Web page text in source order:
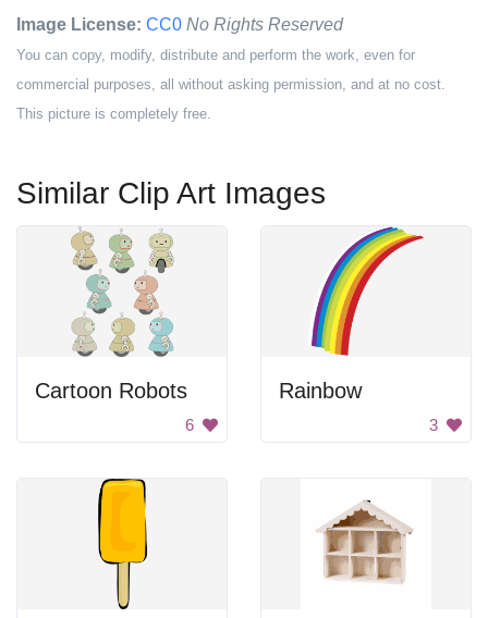
Image License: CC0 No Rights Reserved
You can copy, modify, distribute and perform the work, even for
commercial purposes, all without asking permission, and at no cost.
This picture is completely free.
Similar Clip Art Images
Cartoon Robots
6
Rainbow
3